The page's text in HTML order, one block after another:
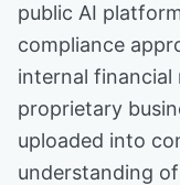
public AI
compliance
internal financial
proprietary
uploaded into
understanding